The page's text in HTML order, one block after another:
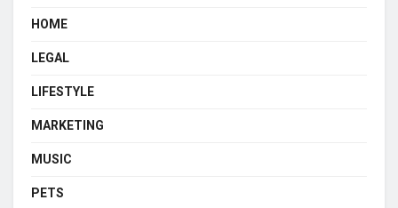
HOME
LEGAL
LIFESTYLE
MARKETING
MUSIC
PETS